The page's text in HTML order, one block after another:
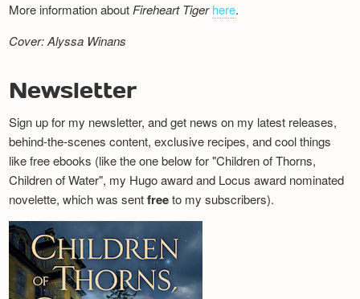
More information aboutFireheart Tiger here.
Cover: Alyssa Winans
Newsletter
Sign up for my newsletter, and get news on my latest releases,
behind-the-scenes content, exclusive recipes, and cool things
like free ebooks (like the one below for "Children of Thorns,
Children of Water", my Hugo award and Locus award nominated
novelette, which was sentfreeto my subscribers).